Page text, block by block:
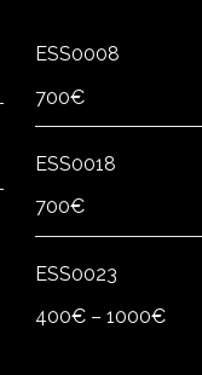
ESS0008
700€
ESS0018
700€
ESS0023
400€ – 1000€